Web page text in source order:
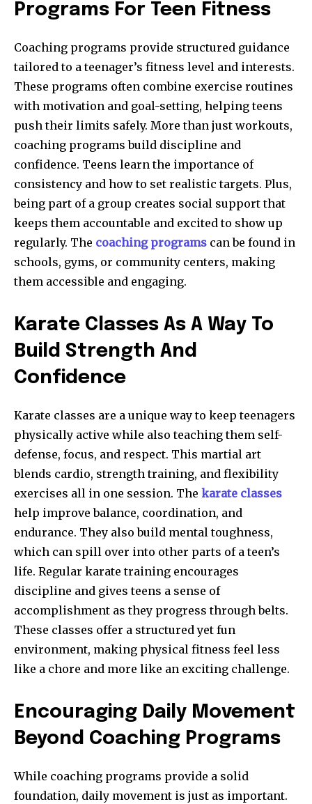
Programs For Teen Fitness
Coaching programs provide structured guidance
tailored to a teenager’s fitness level and interests.
These programs often combine exercise routines
with motivation and goal-setting, helping teens
push their limits safely. More than just workouts,
coaching programs build discipline and
confidence. Teens learn the importance of
consistency and how to set realistic targets. Plus,
being part of a group creates social support that
keeps them accountable and excited to show up
regularly. The coaching programs can be found in
schools, gyms, or community centers, making
them accessible and engaging.
Karate Classes As A Way To
Build Strength And
Confidence
Karate classes are a unique way to keep teenagers
physically active while also teaching them self-
defense, focus, and respect. This martial art
blends cardio, strength training, and flexibility
exercises all in one session. The karate classes
help improve balance, coordination, and
endurance. They also build mental toughness,
which can spill over into other parts of a teen’s
life. Regular karate training encourages
discipline and gives teens a sense of
accomplishment as they progress through belts.
These classes offer a structured yet fun
environment, making physical fitness feel less
like a chore and more like an exciting challenge.
Encouraging Daily Movement
Beyond Coaching Programs
While coaching programs provide a solid
foundation, daily movement is just as important.